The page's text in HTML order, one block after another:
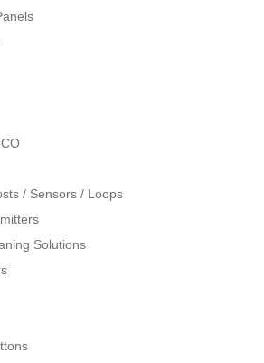
/ Sensors / Loops
Solutions